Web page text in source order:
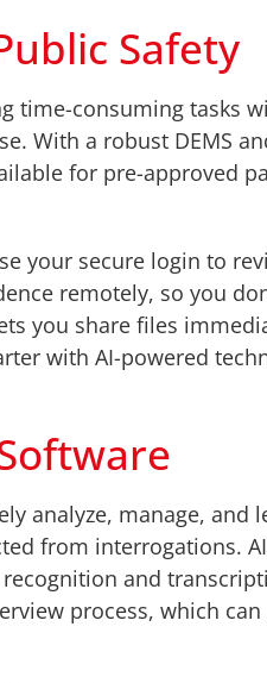
Safety
consuming tasks
With a robust DEMS
for pre-approved
your secure login to
remotely, so you
you share files
with AI-powered
analyze, manage,
from interrogations.
and
process, which